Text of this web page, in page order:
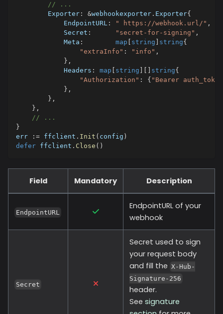
// ...
        Exporter
: &webhookexporter . Exporter{
            EndpointURL
: " https://webhook.url/" ,
            Secret
: "secret-for-signing" ,
            Meta
: map string string{
"extraInfo" : "info" ,
} ,
            Headers
: map string string{
"Authorization" : { "Bearer
} ,
} ,
} ,
// ...
}
err
:= ffclient . Init ( config )
defer ffclient . Close ( )
Field Mandatory Description
EndpointURL
EndpointURL of your
webhook
Secret
Secret used to sign
your request body
and fill the X-Hub-
Signature-256
header.
See signature